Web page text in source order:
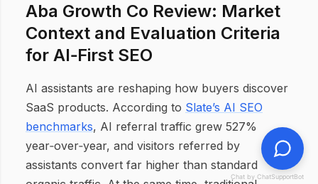
Aba Growth Co Review: Market
Context and Evaluation Criteria
for AI‑First SEO
AI assistants are reshaping how buyers discover
SaaS products. According to Slate’s AI SEO
benchmarks, AI referral traffic grew 527%
year‑over‑year, and visitors referred by
assistants convert far higher than standard
Chat by ChatSupportBot